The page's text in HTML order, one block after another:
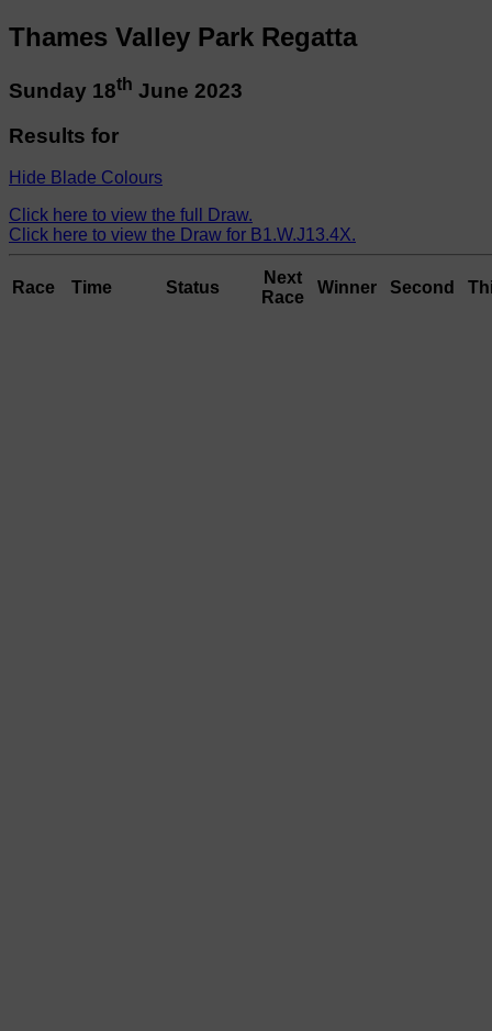
Thames Valley Park Regatta
Sunday 18th June 2023
Results for
Hide Blade Colours
Click here to view the full Draw.
Click here to view the Draw for B1.W.J13.4X.
Race Time Status
Next
Race
Winner Second